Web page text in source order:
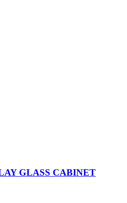
GLASS CABINET